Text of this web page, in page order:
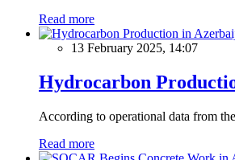
Read more
13 February 2025, 14:07
Hydrocarbon
According to operational data from
Read more